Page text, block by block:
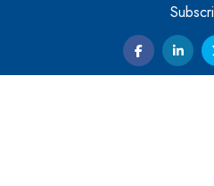
Turning Vision into Value:
Ecosystems in the UK
Dave Thomas: A Role